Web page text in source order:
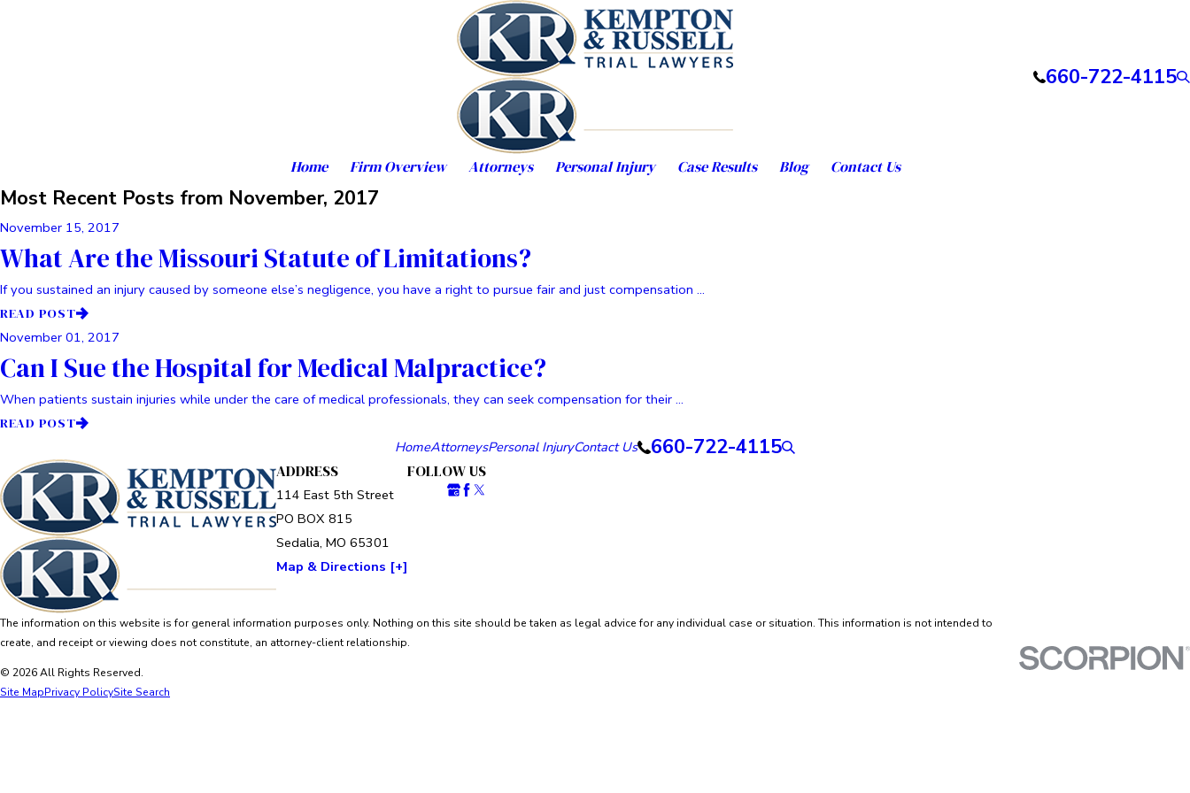
660-722-4115
Home Firm Overview Attorneys Personal Injury Case Results Blog Contact Us
Most Recent Posts from November, 2017
November 15, 2017
What Are the Missouri Statute of Limitations?
If you sustained an injury caused by someone else’s negligence, you have a right to pursue fair and just compensation ...
READ POST
November 01, 2017
Can I Sue the Hospital for Medical Malpractice?
When patients sustain injuries while under the care of medical professionals, they can seek compensation for their ...
READ POST
HomeAttorneysPersonal InjuryContact Us 660-722-4115
ADDRESS
114 East 5th Street
PO BOX 815
Sedalia, MO 65301
Map & Directions [+]
FOLLOW US
The information on this website is for general information purposes only. Nothing on this site should be taken as legal advice for any individual case or situation. This information is not intended to
create, and receipt or viewing does not constitute, an attorney-client relationship.
© 2026 All Rights Reserved.
Site MapPrivacy PolicySite Search